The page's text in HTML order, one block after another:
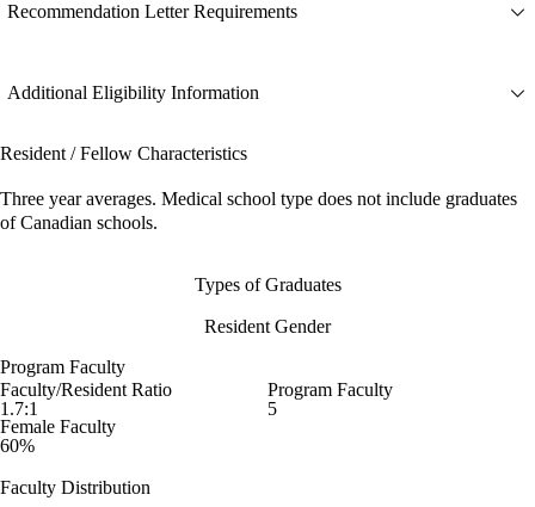
Recommendation Letter Requirements
Additional Eligibility Information
Resident / Fellow Characteristics
Three year averages. Medical school type does not include graduates
of Canadian schools.
Types of Graduates
Resident Gender
Program Faculty
Faculty/Resident Ratio
1.7:1
Program Faculty
5
Female Faculty
60%
Faculty Distribution